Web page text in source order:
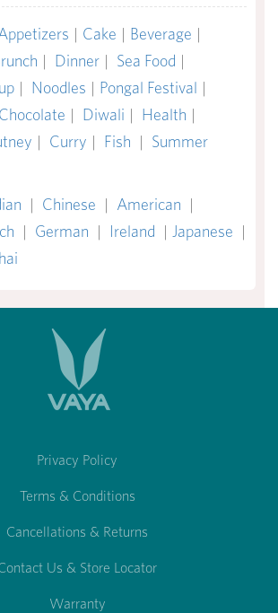
| Cake | Beverage |
| Dinner | Sea Food |
| Noodles | Pongal Festival |
Chocolate | Diwali | Health |
| Curry | Fish | Summer
| Chinese | American |
| German | Ireland | Japanese |
Privacy Policy
Terms & Conditions
Cancellations & Returns
Us & Store Locator
Warranty